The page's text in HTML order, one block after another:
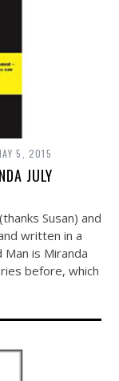
5, 2015
JULY
Susan) and
written in a
is Miranda
before, which